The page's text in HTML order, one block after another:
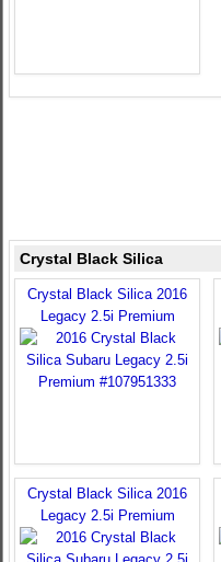
Crystal Black Silica
Crystal Black Silica 2016
Legacy 2.5i Premium
Crystal Black Silica 2016
Legacy 2.5i Premium